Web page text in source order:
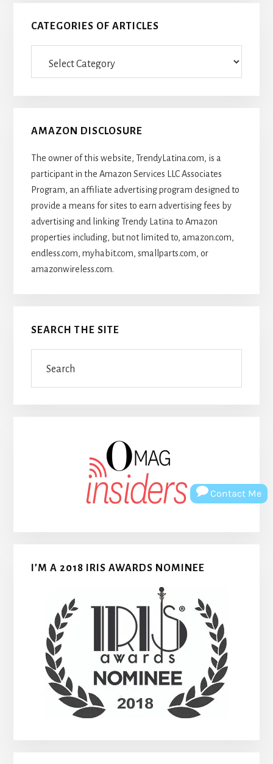
CATEGORIES OF ARTICLES
AMAZON DISCLOSURE
The owner of this website, TrendyLatina.com, is a
participant in the Amazon Services LLC Associates
Program, an affiliate advertising program designed to
provide a means for sites to earn advertising fees by
advertising and linking Trendy Latina to Amazon
properties including, but not limited to, amazon.com,
endless.com, myhabit.com, smallparts.com, or
amazonwireless.com.
SEARCH THE SITE
I’M A 2018 IRIS AWARDS NOMINEE
Contact Me